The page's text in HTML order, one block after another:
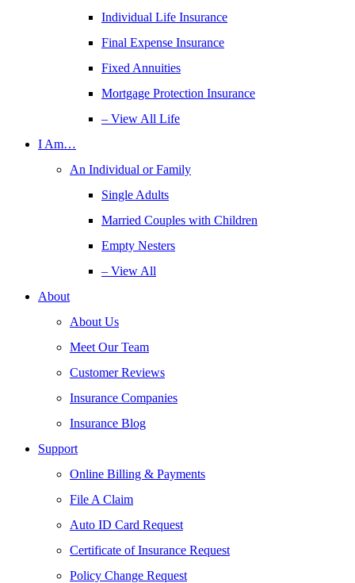
Individual Life Insurance
Final Expense Insurance
Fixed Annuities
Mortgage Protection Insurance
– View All Life
I Am…
An Individual or Family
Single Adults
Married Couples with Children
Empty Nesters
– View All
About
About Us
Meet Our Team
Customer Reviews
Insurance Companies
Insurance Blog
Support
Online Billing & Payments
File A Claim
Auto ID Card Request
Certificate of Insurance Request
Policy Change Request